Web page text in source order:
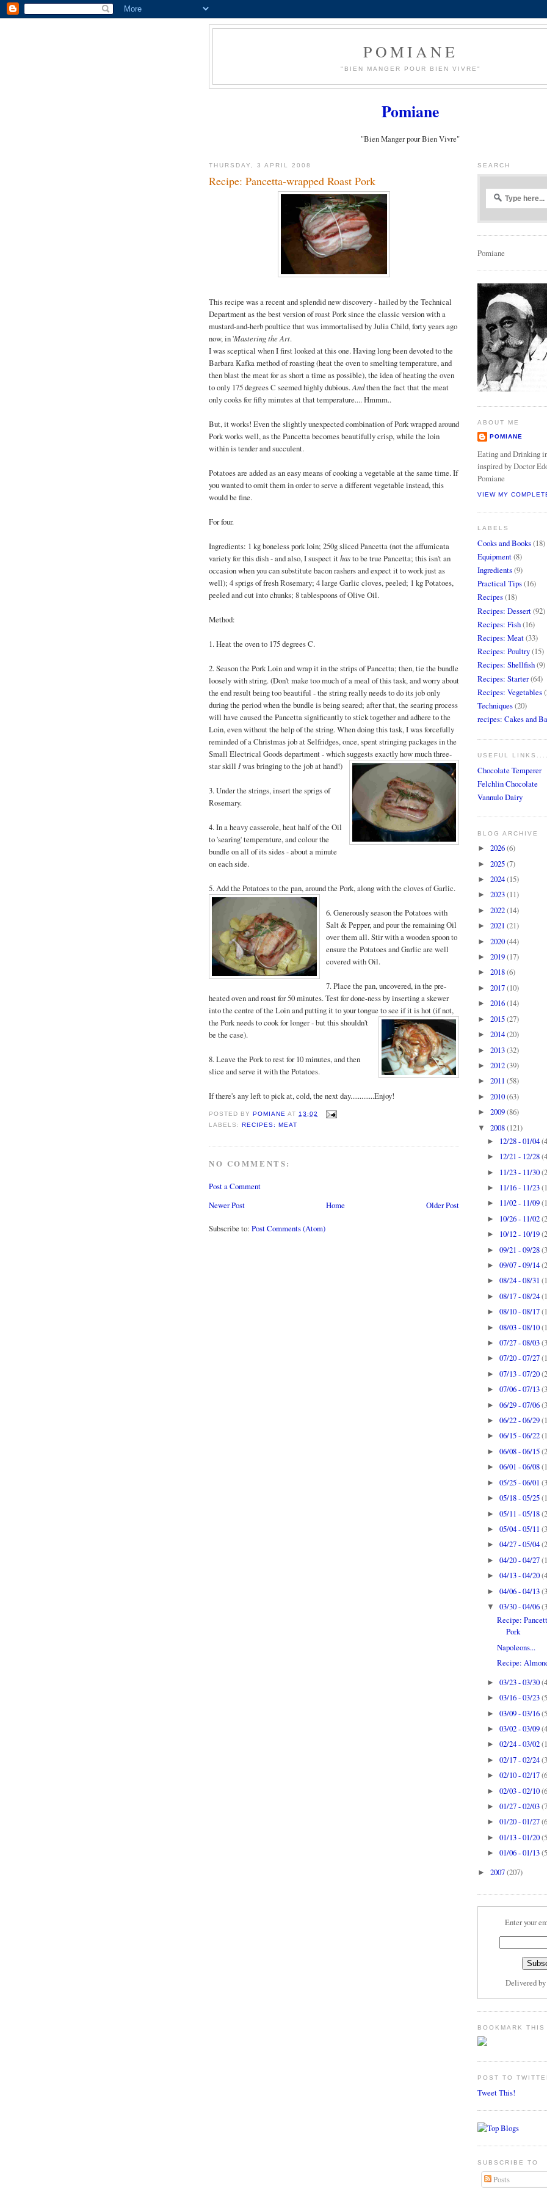
POMIANE
"BIEN MANGER POUR BIEN VIVRE"
Pomiane
"Bien Manger pour Bien Vivre"
THURSDAY, 3 APRIL 2008
Recipe: Pancetta-wrapped Roast Pork
This recipe was a recent and splendid new discovery - hailed by the Technical
Department as the best version of roast Pork since the classic version with a
mustard-and-herb poultice that was immortalised by Julia Child, forty years ago
now, in 'Mastering the Art.
I was sceptical when I first looked at this one. Having long been devoted to the
Barbara Kafka method of roasting (heat the oven to smelting temperature, and
then blast the meat for as short a time as possible), the idea of heating the oven
to only 175 degrees C seemed highly dubious.Andthen the fact that the meat
only cooks for fifty minutes at that temperature.... Hmmm..
But, it works! Even the slightly unexpected combination of Pork wrapped around
Pork works well, as the Pancetta becomes beautifully crisp, while the loin
within is tender and succulent.
Potatoes are added as an easy means of cooking a vegetable at the same time. If
you wanted to omit them in order to serve a different vegetable instead, this
would be fine.
For four.
Ingredients: 1 kg boneless pork loin; 250g sliced Pancetta (not the affumicata
variety for this dish - and also, I suspect ithasto be true Pancetta; this isn't an
occasion when you can substitute bacon rashers and expect it to work just as
well); 4 sprigs of fresh Rosemary; 4 large Garlic cloves, peeled; 1 kg Potatoes,
peeled and cut into chunks; 8 tablespoons of Olive Oil.
Method:
1. Heat the oven to 175 degrees C.
2. Season the Pork Loin and wrap it in the strips of Pancetta; then, tie the bundle
loosely with string. (Don't make too much of a meal of this task, and worry about
the end result being too beautiful - the string really needs to do its job only
during the period when the bundle is being seared; after that, the searing process
will have caused the Pancetta significantly to stick together and adhere to the
Loin, even without the help of the string. When doing this task, I was forcefully
reminded of a Christmas job at Selfridges, once, spent stringing packages in the
Small Electrical Goods department - which suggests exactly how much three-
star skill Iwas bringing to the job at hand!)
3. Under the strings, insert the sprigs of
Rosemary.
4. In a heavy casserole, heat half of the Oil
to 'searing' temperature, and colour the
bundle on all of its sides - about a minute
on each side.
5. Add the Potatoes to the pan, around the Pork, along with the cloves of Garlic.
6. Generously season the Potatoes with
Salt & Pepper, and pour the remaining Oil
over them all. Stir with a wooden spoon to
ensure the Potatoes and Garlic are well
covered with Oil.
7. Place the pan, uncovered, in the pre-
heated oven and roast for 50 minutes. Test for done-ness by inserting a skewer
into the centre of the Loin and putting it to your tongue to see if it is hot (if not,
the Pork needs to cook for longer - but this shouldn't
be the case).
8. Leave the Pork to rest for 10 minutes, and then
slice and serve it with the Potatoes.
If there's any left to pick at, cold, the next day.............Enjoy!
POSTED BYPOMIANE AT 13:02
LABELS:RECIPES: MEAT
NO COMMENTS:
Post a Comment
Newer Post
Older Post
Home
Subscribe to: Post Comments (Atom)
SEARCH
Pomiane
ABOUT ME
POMIANE
Eating and Drinking
inspired by Doctor
Pomiane
VIEW MY
LABELS
Cooks and Books(18)
Equipment(8)
Ingredients(9)
Practical Tips(16)
Recipes(18)
Recipes: Dessert(92)
Recipes: Fish(16)
Recipes: Meat(33)
Recipes: Poultry(15)
Recipes: Shellfish(9)
Recipes: Starter(64)
Recipes: Vegetables
Techniques(20)
recipes: Cakes and
USEFUL
Chocolate Temperer
Felchlin Chocolate
Vannulo Dairy
BLOG ARCHIVE
► 2026(6)
► 2025(7)
► 2024(15)
► 2023(11)
► 2022(14)
► 2021 (21)
► 2020(44)
► 2019(17)
► 2018(6)
► 2017(10)
► 2016(14)
► 2015(27)
► 2014(20)
► 2013(32)
► 2012(39)
► 2011 (58)
► 2010(63)
► 2009(86)
▼ 2008(121)
► 12/28 - 01/04
► 12/21 - 12/28
► 11/23 - 11/30
► 11/16 - 11/23
► 11/02 - 11/09
► 10/26 - 11/02
► 10/12 - 10/19
►09/21 - 09/28
►09/07 - 09/14
►08/24 - 08/31
►08/17 - 08/24
►08/10 - 08/17
►08/03 - 08/10
►07/27 - 08/03
►07/20 - 07/27
►07/13 - 07/20
►07/06 - 07/13
►06/29 - 07/06
►06/22 - 06/29
►06/15 - 06/22
►06/08 - 06/15
►06/01 - 06/08
►05/25 - 06/01
►05/18 - 05/25
►05/11 - 05/18
►05/04 - 05/11
►04/27 - 05/04
►04/20 - 04/27
►04/13 - 04/20
►04/06 - 04/13
▼03/30 - 04/06
Recipe:
Pork
Napoleons...
Recipe:
►03/23 - 03/30
►03/16 - 03/23
►03/09 - 03/16
►03/02 - 03/09
►02/24 - 03/02
►02/17 - 02/24
►02/10 - 02/17
►02/03 - 02/10
►01/27 - 02/03
►01/20 - 01/27
►01/13 - 01/20
►01/06 - 01/13
► 2007(207)
Enter your
Delivered by
BOOKMARK THIS
POST TO
Tweet This!
SUBSCRIBE TO
Posts